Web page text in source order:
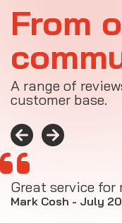
From
A range of
customer base.
Great service for
Mark Cosh - July